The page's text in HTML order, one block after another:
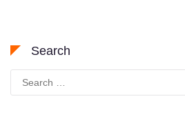
Search
Search
for: